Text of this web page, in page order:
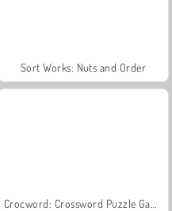
Sort Works: Nuts and Order